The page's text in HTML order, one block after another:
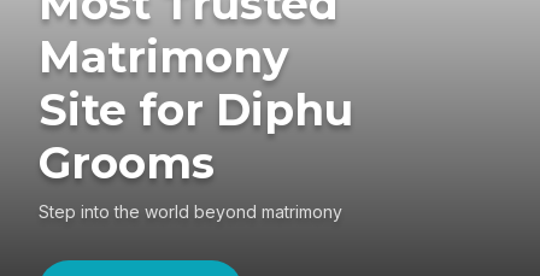
Matrimony
Site for Diphu
Grooms
Step into the world beyond matrimony